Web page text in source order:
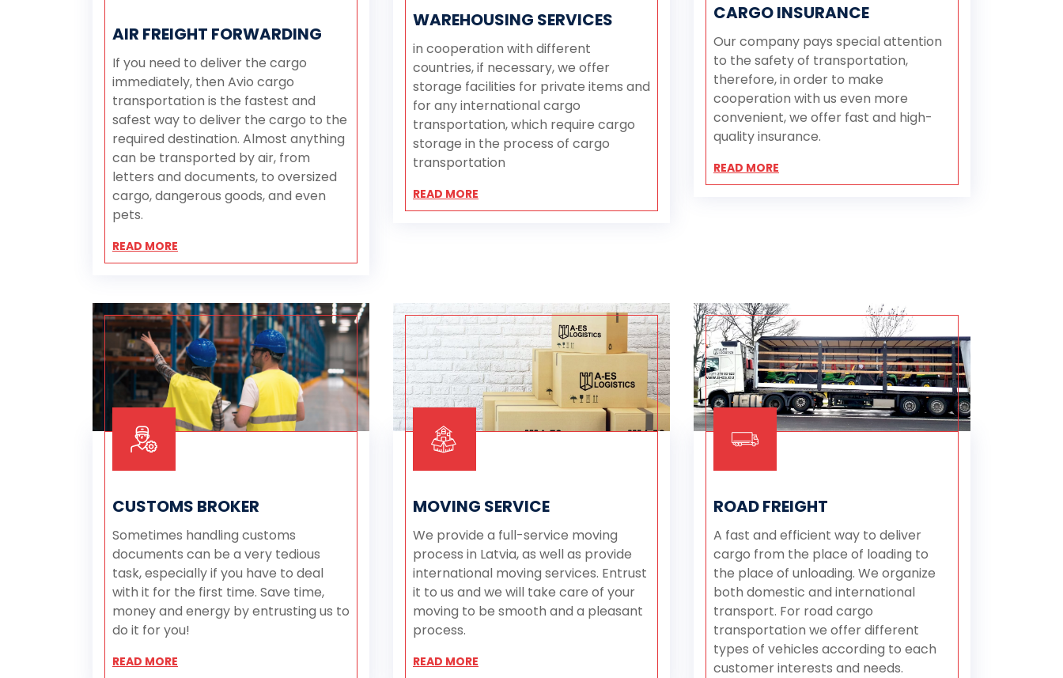
AIR FREIGHT FORWARDING
If you need to deliver the cargo
immediately, then Avio cargo
transportation is the fastest and
safest way to deliver the cargo to the
required destination. Almost anything
can be transported by air, from
letters and documents, to oversized
cargo, dangerous goods, and even
pets.
READ MORE
WAREHOUSING SERVICES
in cooperation with different
countries, if necessary, we offer
storage facilities for private items and
for any international cargo
transportation, which require cargo
storage in the process of cargo
transportation
READ MORE
CARGO INSURANCE
Our company pays special attention
to the safety of transportation,
therefore, in order to make
cooperation with us even more
convenient, we offer fast and high-
quality insurance.
READ MORE
CUSTOMS BROKER
Sometimes handling customs
documents can be a very tedious
task, especially if you have to deal
with it for the first time. Save time,
money and energy by entrusting us to
do it for you!
READ MORE
MOVING SERVICE
We provide a full-service moving
process in Latvia, as well as provide
international moving services. Entrust
it to us and we will take care of your
moving to be smooth and a pleasant
process.
READ MORE
ROAD FREIGHT
A fast and efficient way to deliver
cargo from the place of loading to
the place of unloading. We organize
both domestic and international
transport. For road cargo
transportation we offer different
types of vehicles according to each
customer interests and needs.